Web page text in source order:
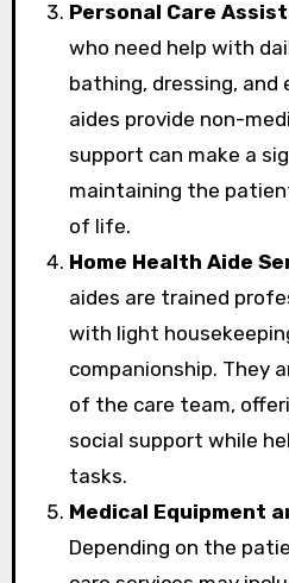
Personal Care
who need help with
bathing, dressing, and
aides provide non-
support can make a
maintaining the
of life.
Home Health Aide
aides are trained
with light
companionship. They
of the care team,
social support while
tasks.
Medical Equipment
Depending on the